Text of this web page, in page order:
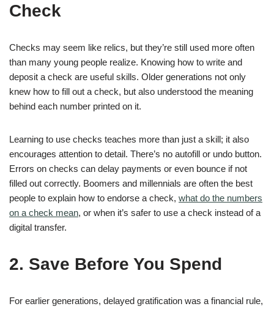
Check
Checks may seem like relics, but they’re still used more often
than many young people realize. Knowing how to write and
deposit a check are useful skills. Older generations not only
knew how to fill out a check, but also understood the meaning
behind each number printed on it.
Learning to use checks teaches more than just a skill; it also
encourages attention to detail. There’s no autofill or undo button.
Errors on checks can delay payments or even bounce if not
filled out correctly. Boomers and millennials are often the best
people to explain how to endorse a check, what do the numbers
on a check mean, or when it’s safer to use a check instead of a
digital transfer.
2. Save Before You Spend
For earlier generations, delayed gratification was a financial rule,